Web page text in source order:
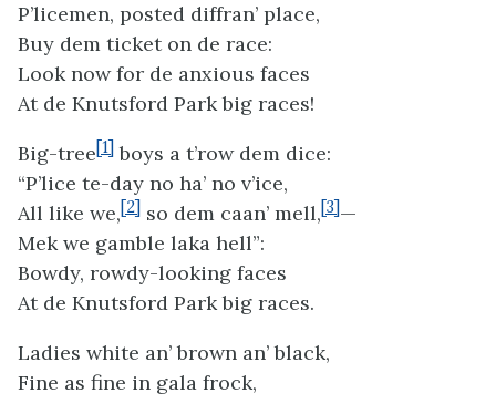
P’licemen, posted diffran’ place,
Buy dem ticket on de race:
Look now for de anxious faces
At de Knutsford Park big races!
Big-tree[1] boys a t’row dem dice:
“P’lice te-day no ha’ no v’ice,
All like we,[2] so dem caan’ mell,[3]—
Mek we gamble laka hell”:
Bowdy, rowdy-looking faces
At de Knutsford Park big races.
Ladies white an’ brown an’ black,
Fine as fine in gala frock,